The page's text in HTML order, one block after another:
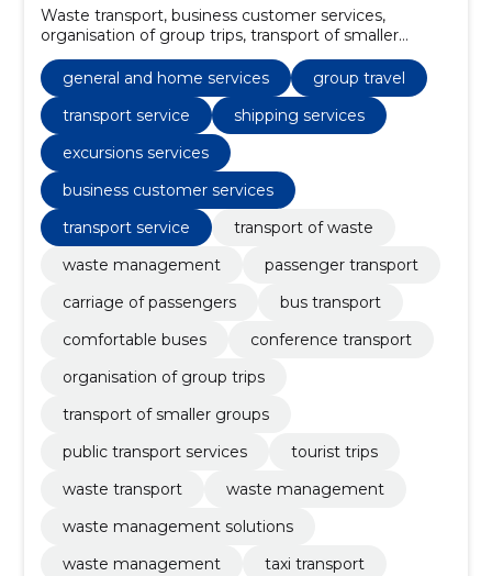
Waste transport, business customer services,
organisation of group trips, transport of smaller
groups, public transport services, tourist trips, waste
management solutions, waste management,
transport service, conference transport
general and home services
group travel
transport service
shipping services
excursions services
business customer services
transport service
transport of waste
waste management
passenger transport
carriage of passengers
bus transport
comfortable buses
conference transport
organisation of group trips
transport of smaller groups
public transport services
tourist trips
waste transport
waste management
waste management solutions
waste management
taxi transport